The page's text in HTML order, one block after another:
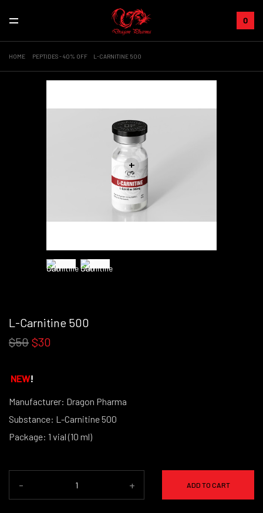
0
HOME PEPTIDES - 40% OFF L-CARNITINE 500
+
L-Carnitine 500
$50 $30
NEW!
Manufacturer: Dragon Pharma
Substance: L-Carnitine 500
Package: 1 vial (10 ml)
- + ADD TO CART